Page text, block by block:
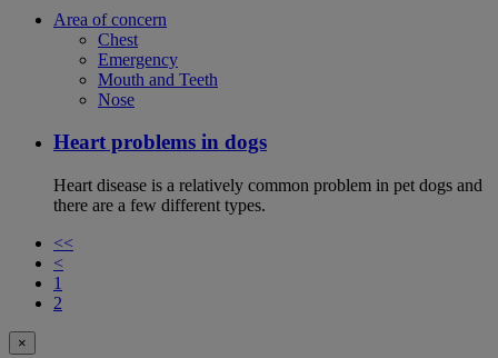
Area of concern
Chest
Emergency
Mouth and Teeth
Nose
Heart problems in dogs
Heart disease is a relatively common problem in pet dogs and
there are a few different types.
<<
<
1
2
×